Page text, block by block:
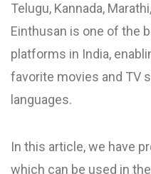
Telugu, Kannada,
Einthusan is one of the
platforms in India,
favorite movies and TV
languages.
In this article, we have
which can be used in